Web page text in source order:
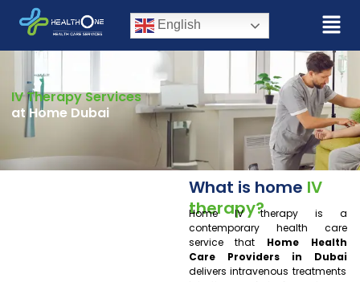
English
IV Therapy Services
at Home Dubai
What is home IV
therapy?
Home IV therapy is a
contemporary health care
service that Home Health
Care Providers in Dubai
delivers intravenous treatments